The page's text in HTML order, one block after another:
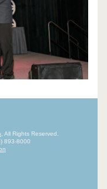
, All Rights Reserved.
893-8000